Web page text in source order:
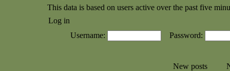
This data is based on users active over the past five
Log in
Username:
Password:
New posts